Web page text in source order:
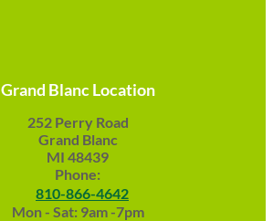
Grand Blanc Location
252 Perry Road
Grand Blanc
MI 48439
Phone:
810-866-4642
Mon - Sat: 9am -7pm